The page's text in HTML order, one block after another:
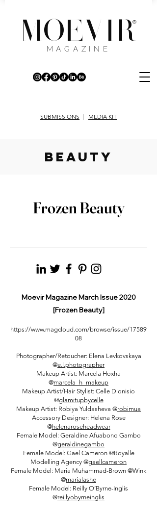
MOEVIR
®
MAGAZINE
SUBMISSIONS | MEDIA KIT
beauty
Frozen Beauty
Moevir Magazine March Issue 2020
[Frozen Beauty]
https://www.magcloud.com/browse/issue/17589
08
Photographer/Retoucher: Elena Levkovskaya
@e.l.photographer
Makeup Artist: Marcela Hoxha
@marcela_h_makeup
Makeup Artist/Hair Stylist: Celle Dionisio
@glamitupbycelle
Makeup Artist: Robiya Yuldasheva @robimua
Accessory Designer: Helena Rose
@helenaroseheadwear
Female Model: Geraldine Afuabono Gambo
@geraldinegambo
Female Model: Gael Cameron @Royalle
Modelling Agency @gaellcameron
Female Model: Maria Muhammad-Brown @Wink
@marialashe
Female Model: Reilly O’Byrne-Inglis
@reillyobyrneinglis